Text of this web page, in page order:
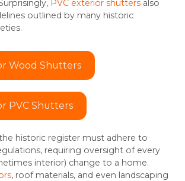
PVC exterior shutters also
outlined by many historic
Wood Shutters
PVC Shutters
historic register must adhere to
requiring oversight of every
interior) change to a home.
, roof materials, and even landscaping